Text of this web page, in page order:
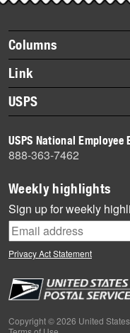
story
highlights
Footer
items
Columns
Briefs
Datebook
Heroes
History
Mail
Milestones
News
News Quiz
Off the Clock
People
Primers
Link
About Link
Archives
USPS
Newsroom
USPS National Employee
888-363-7462
Weekly highlights
Sign up for weekly
Privacy Act Statement
Copyright © 2026 United